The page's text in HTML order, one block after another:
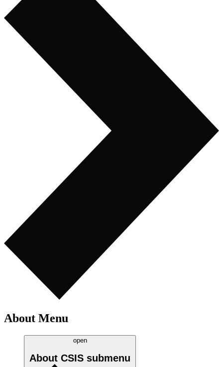
About Menu
open
About CSIS submenu